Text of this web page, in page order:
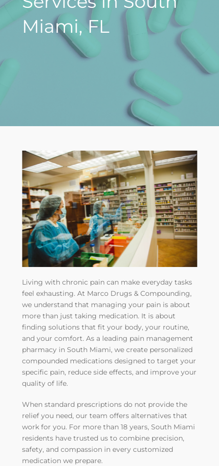
Miami, FL
Living with chronic pain can make everyday tasks
feel exhausting. At Marco Drugs & Compounding,
we understand that managing your pain is about
more than just taking medication. It is about
finding solutions that fit your body, your routine,
and your comfort. As a leading pain management
pharmacy in South Miami, we create personalized
compounded medications designed to target your
specific pain, reduce side effects, and improve your
quality of life.
When standard prescriptions do not provide the
relief you need, our team offers alternatives that
work for you. For more than 18 years, South Miami
residents have trusted us to combine precision,
safety, and compassion in every customized
medication we prepare.